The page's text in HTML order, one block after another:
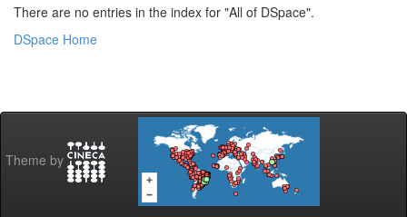
There are no entries in the index for "All of DSpace".
DSpace Home
Theme by